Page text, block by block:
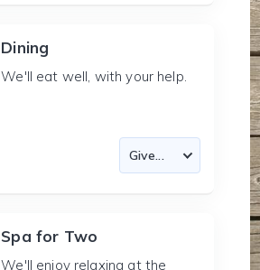
Dining
We'll eat well, with your help.
Spa for Two
We'll enjoy relaxing at the